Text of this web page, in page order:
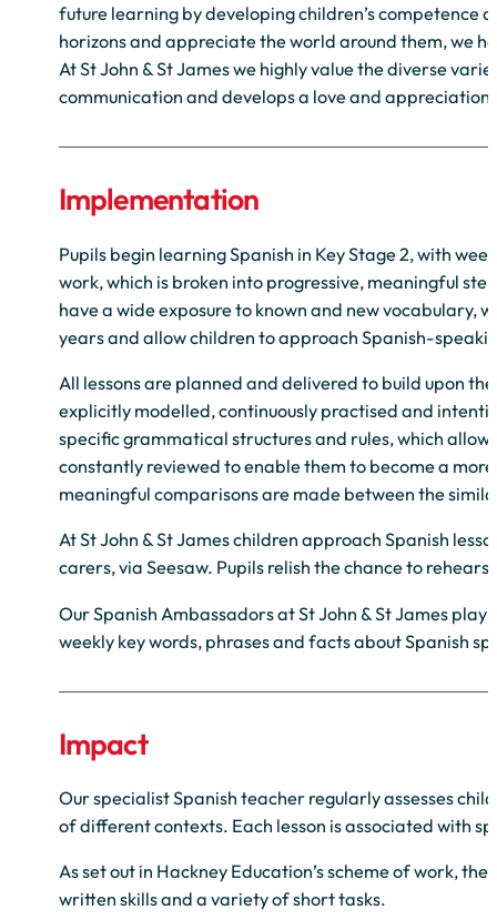
future learning by developing children’s competence
horizons and appreciate the world around them, we
At St John & St James we highly value the diverse
communication and develops a love and
Implementation
Pupils begin learning Spanish in Key Stage 2, with
work, which is broken into progressive, meaningful
have a wide exposure to known and new vocabulary,
years and allow children to approach Spanish-
All lessons are planned and delivered to build upon
explicitly modelled, continuously practised and
specific grammatical structures and rules, which
constantly reviewed to enable them to become a
meaningful comparisons are made between the
At St John & St James children approach Spanish
carers, via Seesaw. Pupils relish the chance to
Our Spanish Ambassadors at St John & St James
weekly key words, phrases and facts about Spanish
Impact
Our specialist Spanish teacher regularly assesses
of different contexts. Each lesson is associated with
As set out in Hackney Education’s scheme of work,
written skills and a variety of short tasks.